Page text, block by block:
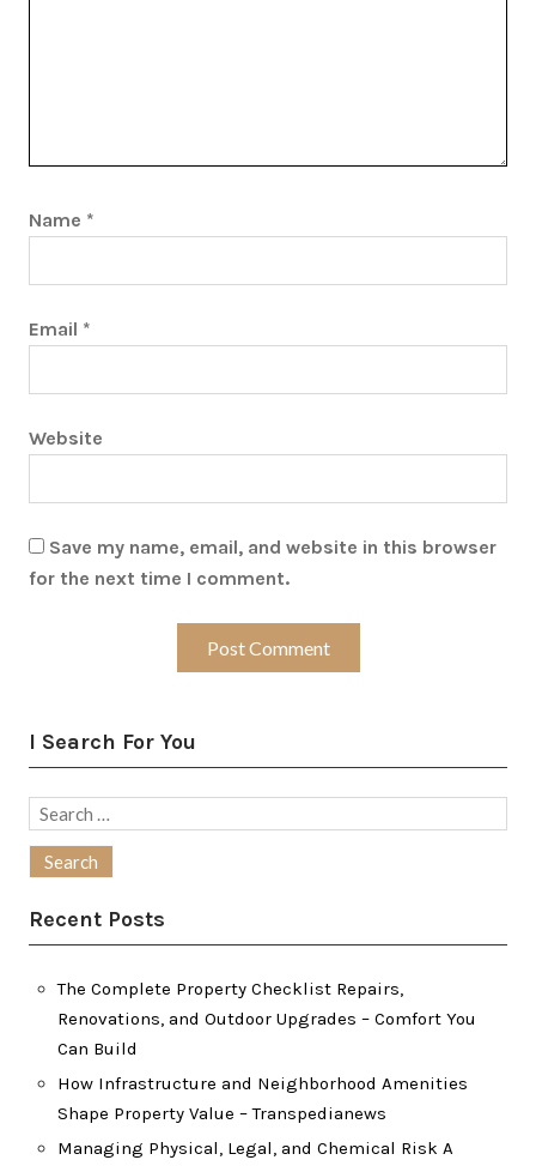
Name *
Email *
Website
Save my name, email, and website in this browser
for the next time I comment.
I Search For You
Search
Recent Posts
The Complete Property Checklist Repairs,
Renovations, and Outdoor Upgrades – Comfort You
Can Build
How Infrastructure and Neighborhood Amenities
Shape Property Value – Transpedianews
Managing Physical, Legal, and Chemical Risk A